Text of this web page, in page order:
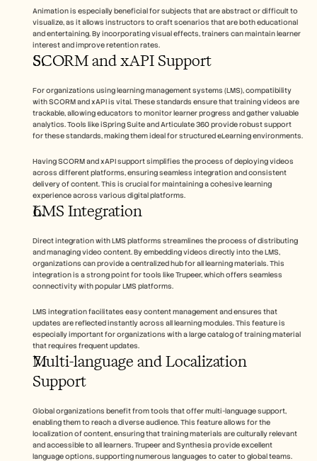
Animation is especially beneficial for subjects that are abstract or difficult to
visualize, as it allows instructors to craft scenarios that are both educational
and entertaining. By incorporating visual effects, trainers can maintain learner
interest and improve retention rates.
SCORM and xAPI Support
For organizations using learning management systems (LMS), compatibility
with SCORM and xAPI is vital. These standards ensure that training videos are
trackable, allowing educators to monitor learner progress and gather valuable
analytics. Tools like iSpring Suite and Articulate 360 provide robust support
for these standards, making them ideal for structured eLearning environments.
Having SCORM and xAPI support simplifies the process of deploying videos
across different platforms, ensuring seamless integration and consistent
delivery of content. This is crucial for maintaining a cohesive learning
experience across various digital platforms.
LMS Integration
Direct integration with LMS platforms streamlines the process of distributing
and managing video content. By embedding videos directly into the LMS,
organizations can provide a centralized hub for all learning materials. This
integration is a strong point for tools like Trupeer, which offers seamless
connectivity with popular LMS platforms.
LMS integration facilitates easy content management and ensures that
updates are reflected instantly across all learning modules. This feature is
especially important for organizations with a large catalog of training material
that requires frequent updates.
Multi-language and Localization
Support
Global organizations benefit from tools that offer multi-language support,
enabling them to reach a diverse audience. This feature allows for the
localization of content, ensuring that training materials are culturally relevant
and accessible to all learners. Trupeer and Synthesia provide excellent
language options, supporting numerous languages to cater to global teams.